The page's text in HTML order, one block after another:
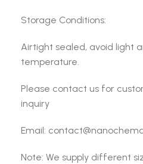
Storage Conditions:
Airtight sealed, avoid light
temperature.
Please contact us for
inquiry
Email:
Note: We supply different